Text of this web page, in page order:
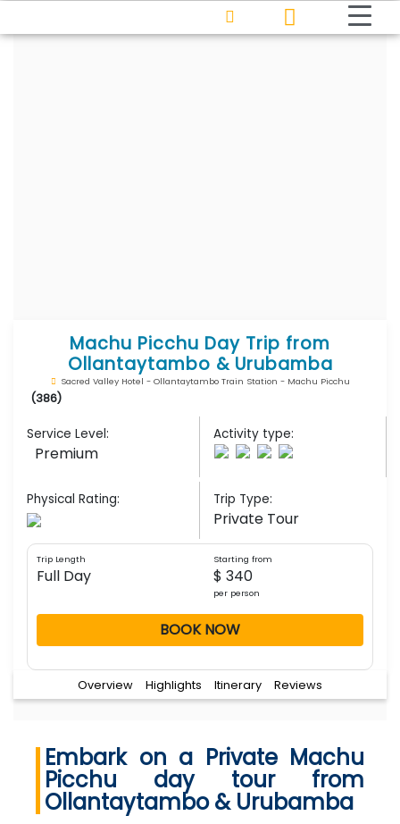
Machu Picchu Day Trip from
Ollantaytambo & Urubamba
Sacred Valley Hotel - Ollantaytambo Train Station - Machu Picchu
(386)
Service Level:
Premium
Activity type:
Physical Rating: Trip Type:
Private Tour
Trip Length
Full Day
Starting from
$ 340
per person
BOOK NOW
Overview Highlights Itinerary Reviews
Embark on a Private Machu
Picchu day tour from
Ollantaytambo & Urubamba